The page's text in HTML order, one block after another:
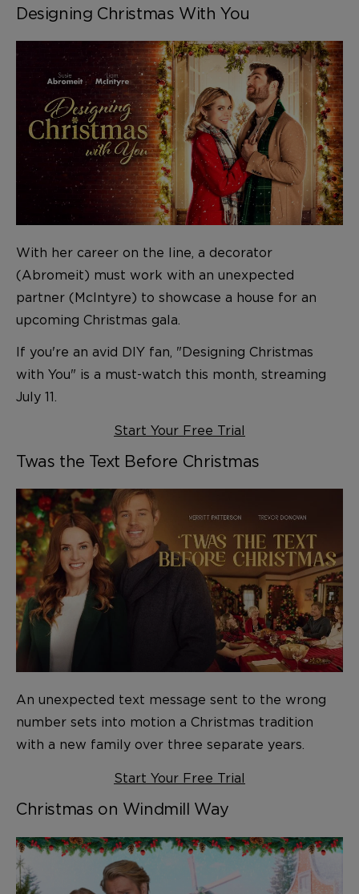
Designing Christmas With You
With her career on the line, a decorator
(Abromeit) must work with an unexpected
partner (McIntyre) to showcase a house for an
upcoming Christmas gala.
If you're an avid DIY fan, "Designing Christmas
with You" is a must-watch this month, streaming
July 11.
Start Your Free Trial
Twas the Text Before Christmas
An unexpected text message sent to the wrong
number sets into motion a Christmas tradition
with a new family over three separate years.
Start Your Free Trial
Christmas on Windmill Way